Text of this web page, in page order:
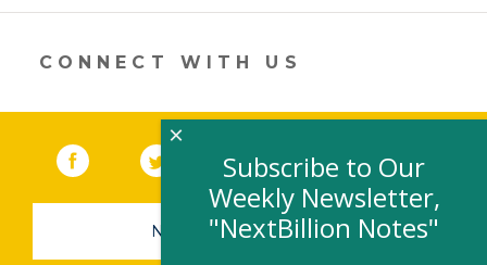
new
CONNECT WITH US
Facebook (link opens in a new window)
Twitter(link opens in a new window)
YouTube (link opens in a new
LinkedIn
NEWSLETTER SIGN-UP
Subscribe to Our
Weekly Newsletter,
"NextBillion Notes"
×